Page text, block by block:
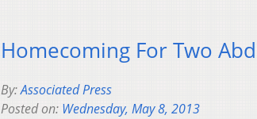
Homecoming For Two
By:Associated Press
Posted on: Wednesday, May 8, 2013